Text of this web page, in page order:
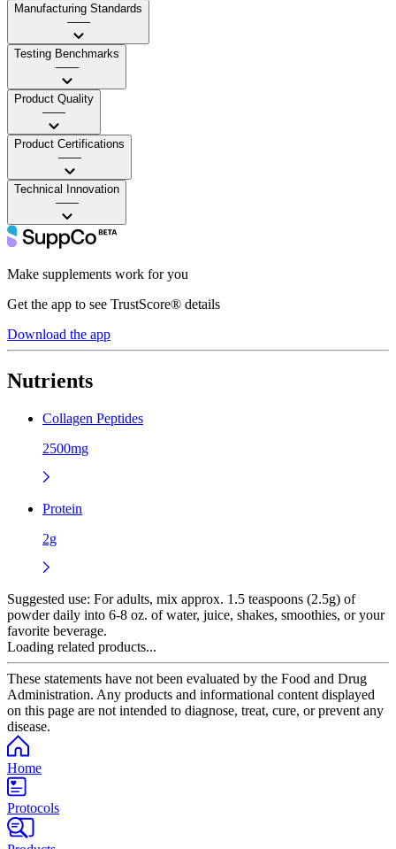
Manufacturing Standards
——
Testing Benchmarks
——
Product Quality
——
Product Certifications
——
Technical Innovation
——
Make supplements work for you
Get the app to see TrustScore® details
Download the app
Nutrients
Collagen Peptides
2500mg
Protein
2g
Suggested use: For adults, mix approx. 1.5 teaspoons (2.5g) of
powder daily into 6-8 oz. of water, juice, shakes, smoothies, or your
favorite beverage.
Loading related products...
These statements have not been evaluated by the Food and Drug
Administration. Any products and informational content displayed
on this page are not intended to diagnose, treat, cure, or prevent any
disease.
Home
Protocols